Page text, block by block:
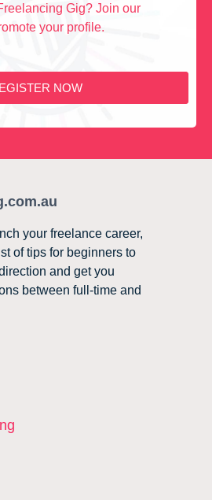
Gig? Join our
your profile.
NOW
your freelance career,
of tips for beginners to
and get you
between full-time and